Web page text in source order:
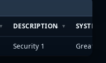
DESCRIPTION SYSTEM
Security 1